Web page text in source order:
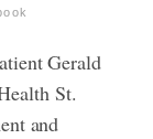
Gerald
St.
and